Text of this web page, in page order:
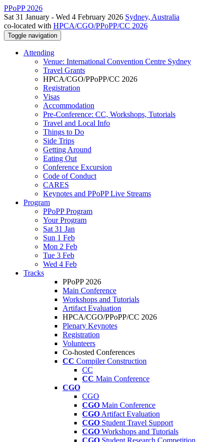
PPoPP 2026
Sat 31 January - Wed 4 February 2026 Sydney, Australia
co-located with HPCA/CGO/PPoPP/CC 2026
Toggle navigation
Attending
Venue: International Convention Centre Sydney
Travel Grants
HPCA/CGO/PPoPP/CC 2026
Registration
Visas
Accommodation
Pre-Conference: CC, Workshops, Tutorials
Travel and Local Info
Things to Do
Side Trips
Getting Around
Eating Out
Conference Excursion
Code of Conduct
CARES
Keynotes and PPoPP Live Streams
Program
PPoPP Program
Your Program
Sat 31 Jan
Sun 1 Feb
Mon 2 Feb
Tue 3 Feb
Wed 4 Feb
Tracks
PPoPP 2026
Main Conference
Workshops and Tutorials
Artifact Evaluation
HPCA/CGO/PPoPP/CC 2026
Plenary Keynotes
Registration
Volunteers
Co-hosted Conferences
CC Compiler Construction
CC
CC Main Conference
CGO
CGO
CGO Main Conference
CGO Artifact Evaluation
CGO Student Travel Support
CGO Workshops and Tutorials
CGO Student Research Competition